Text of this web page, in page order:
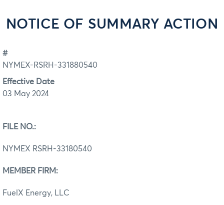
NOTICE OF SUMMARY ACTION
#
NYMEX-RSRH-331880540
Effective Date
03 May 2024
FILE NO.:
NYMEX RSRH-33180540
MEMBER FIRM:
FuelX Energy, LLC